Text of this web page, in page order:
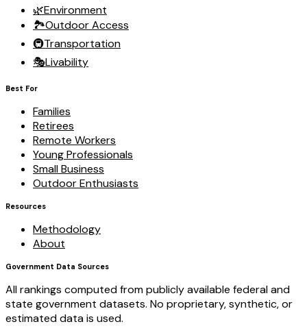
🌿Environment
🏞️Outdoor Access
🚇Transportation
🎭Livability
Best For
Families
Retirees
Remote Workers
Young Professionals
Small Business
Outdoor Enthusiasts
Resources
Methodology
About
Government Data Sources
All rankings computed from publicly available federal and
state government datasets. No proprietary, synthetic, or
estimated data is used.